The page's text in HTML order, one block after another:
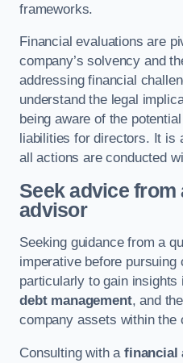
frameworks.
Financial evaluations are
company’s solvency and
addressing financial
understand the legal
being aware of the
liabilities for directors. It is
all actions are conducted
Seek advice from
advisor
Seeking guidance from a
imperative before
particularly to gain insights
debt management, and
company assets within the
Consulting with afinancial